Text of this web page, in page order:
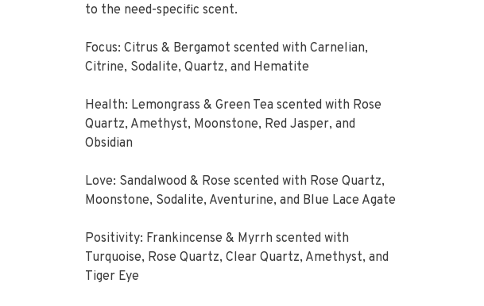
to the need-specific scent.
Focus: Citrus & Bergamot scented with Carnelian,
Citrine, Sodalite, Quartz, and Hematite
Health: Lemongrass & Green Tea scented with Rose
Quartz, Amethyst, Moonstone, Red Jasper, and
Obsidian
Love: Sandalwood & Rose scented with Rose Quartz,
Moonstone, Sodalite, Aventurine, and Blue Lace Agate
Positivity: Frankincense & Myrrh scented with
Turquoise, Rose Quartz, Clear Quartz, Amethyst, and
Tiger Eye